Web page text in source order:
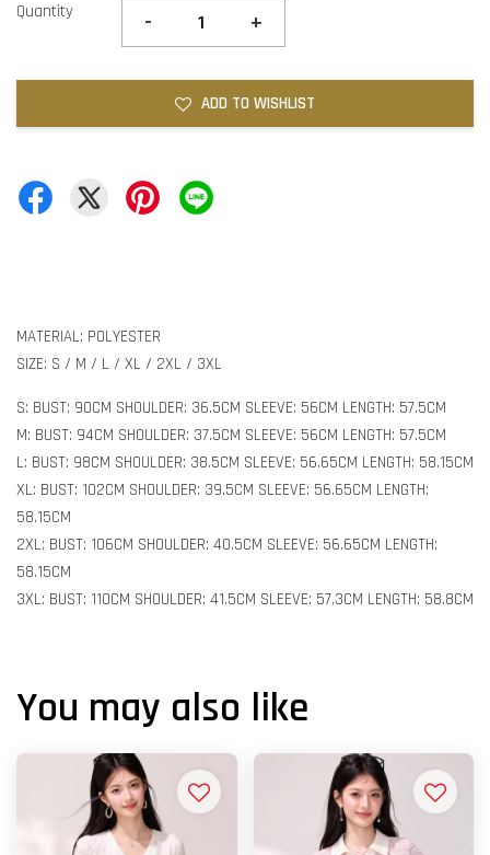
Quantity - +
ADD TO WISHLIST
MATERIAL: POLYESTER
SIZE: S / M / L / XL / 2XL / 3XL
S: BUST: 90CM SHOULDER: 36.5CM SLEEVE: 56CM LENGTH: 57.5CM
M: BUST: 94CM SHOULDER: 37.5CM SLEEVE: 56CM LENGTH: 57.5CM
L: BUST: 98CM SHOULDER: 38.5CM SLEEVE: 56.65CM LENGTH: 58.15CM
XL: BUST: 102CM SHOULDER: 39.5CM SLEEVE: 56.65CM LENGTH:
58.15CM
2XL: BUST: 106CM SHOULDER: 40.5CM SLEEVE: 56.65CM LENGTH:
58.15CM
3XL: BUST: 110CM SHOULDER: 41.5CM SLEEVE: 57.3CM LENGTH: 58.8CM
You may also like